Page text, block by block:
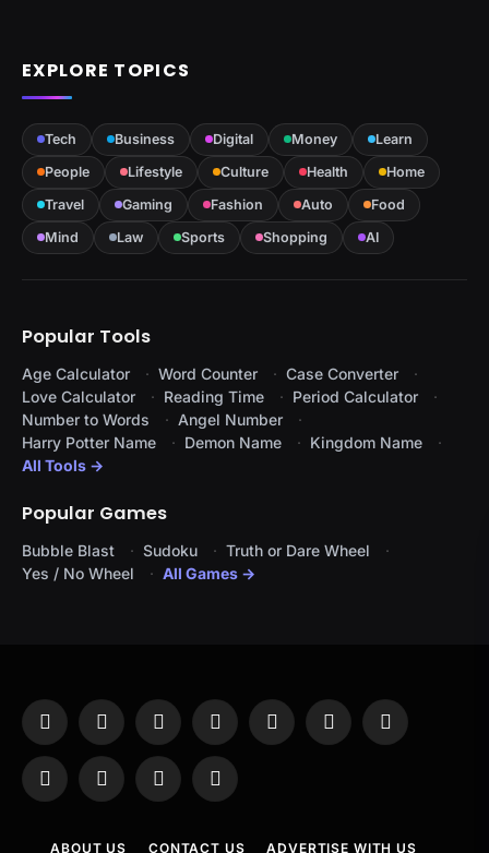
EXPLORE TOPICS
Tech Business Digital Money
Learn
People
Lifestyle Culture Health
Home
Travel
Gaming Fashion Auto
Food
Mind
Law Sports Shopping AI
Popular Tools
Age Calculator Word Counter
Case Converter
Love Calculator
Reading Time
Period Calculator
Number to Words
Angel Number
Harry Potter Name
Demon Name
Kingdom Name
All Tools →
Popular Games
Bubble Blast Sudoku
Truth or Dare Wheel
Yes / No Wheel
All Games →
Facebook
X
InstagramPinterestYouTubeTumblr LinkedIn
WhatsAppTelegramThreadsRSS
ABOUT US CONTACT US ADVERTISE WITH US